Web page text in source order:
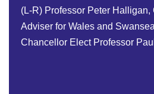
(L-R) Professor Peter
Adviser for Wales and
Chancellor Elect Professor